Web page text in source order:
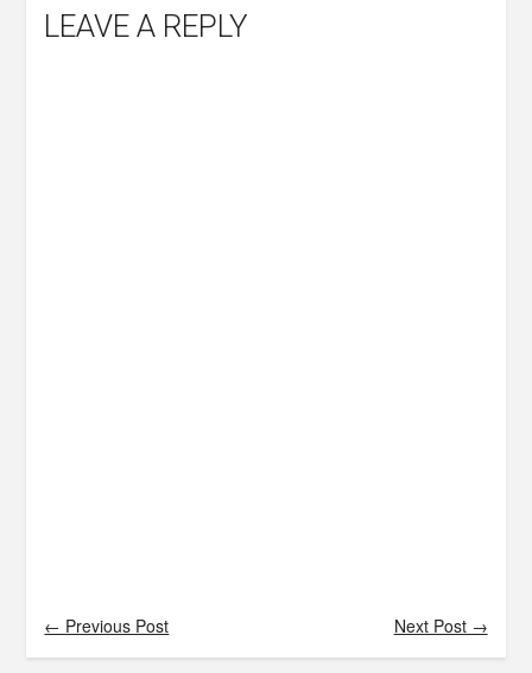
LEAVE A REPLY
← Previous Post Next Post →